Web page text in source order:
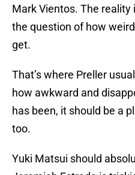
Mark Vientos. The reality
the question of how
get.
That’s where Preller
how awkward and
has been, it should be a
too.
Yuki Matsui should